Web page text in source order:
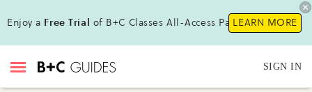
Enjoy a Free Trial of B+C Classes All-Access Pass!LEARN MORE
SIGN IN